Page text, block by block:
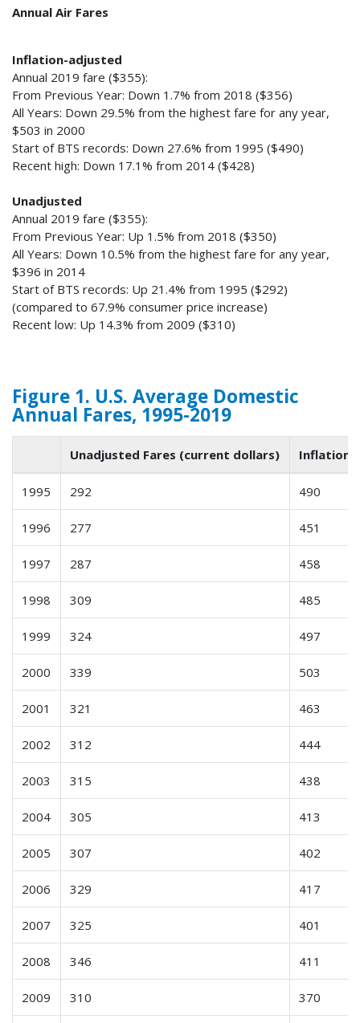
Annual Air Fares
Inflation-adjusted
Annual 2019 fare ($355):
From Previous Year: Down 1.7% from 2018 ($356)
All Years: Down 29.5% from the highest fare for any year,
$503 in 2000
Start of BTS records: Down 27.6% from 1995 ($490)
Recent high: Down 17.1% from 2014 ($428)
Unadjusted
Annual 2019 fare ($355):
From Previous Year: Up 1.5% from 2018 ($350)
All Years: Down 10.5% from the highest fare for any year,
$396 in 2014
Start of BTS records: Up 21.4% from 1995 ($292)
(compared to 67.9% consumer price increase)
Recent low: Up 14.3% from 2009 ($310)
Figure 1. U.S. Average Domestic
Annual Fares, 1995-2019
Unadjusted Fares (current dollars) Inflation-
1995 292 490
1996 277 451
1997 287 458
1998 309 485
1999 324 497
2000 339 503
2001 321 463
2002 312 444
2003 315 438
2004 305 413
2005 307 402
2006 329 417
2007 325 401
2008 346 411
2009 310 370